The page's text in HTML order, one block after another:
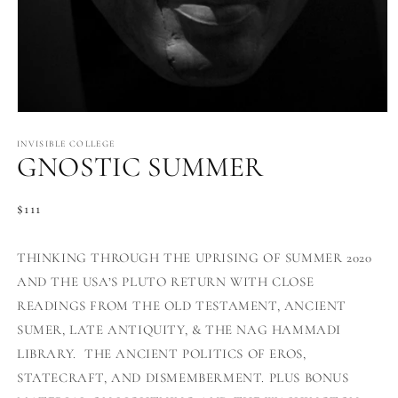
1
in
modal
INVISIBLE COLLEGE
GNOSTIC SUMMER
Regular
$111
THINKING THROUGH THE UPRISING OF SUMMER 2020
AND THE USA’S PLUTO RETURN WITH CLOSE
READINGS FROM THE OLD TESTAMENT, ANCIENT
SUMER, LATE ANTIQUITY, & THE NAG HAMMADI
LIBRARY. THE ANCIENT POLITICS OF EROS,
STATECRAFT, AND DISMEMBERMENT. PLUS BONUS